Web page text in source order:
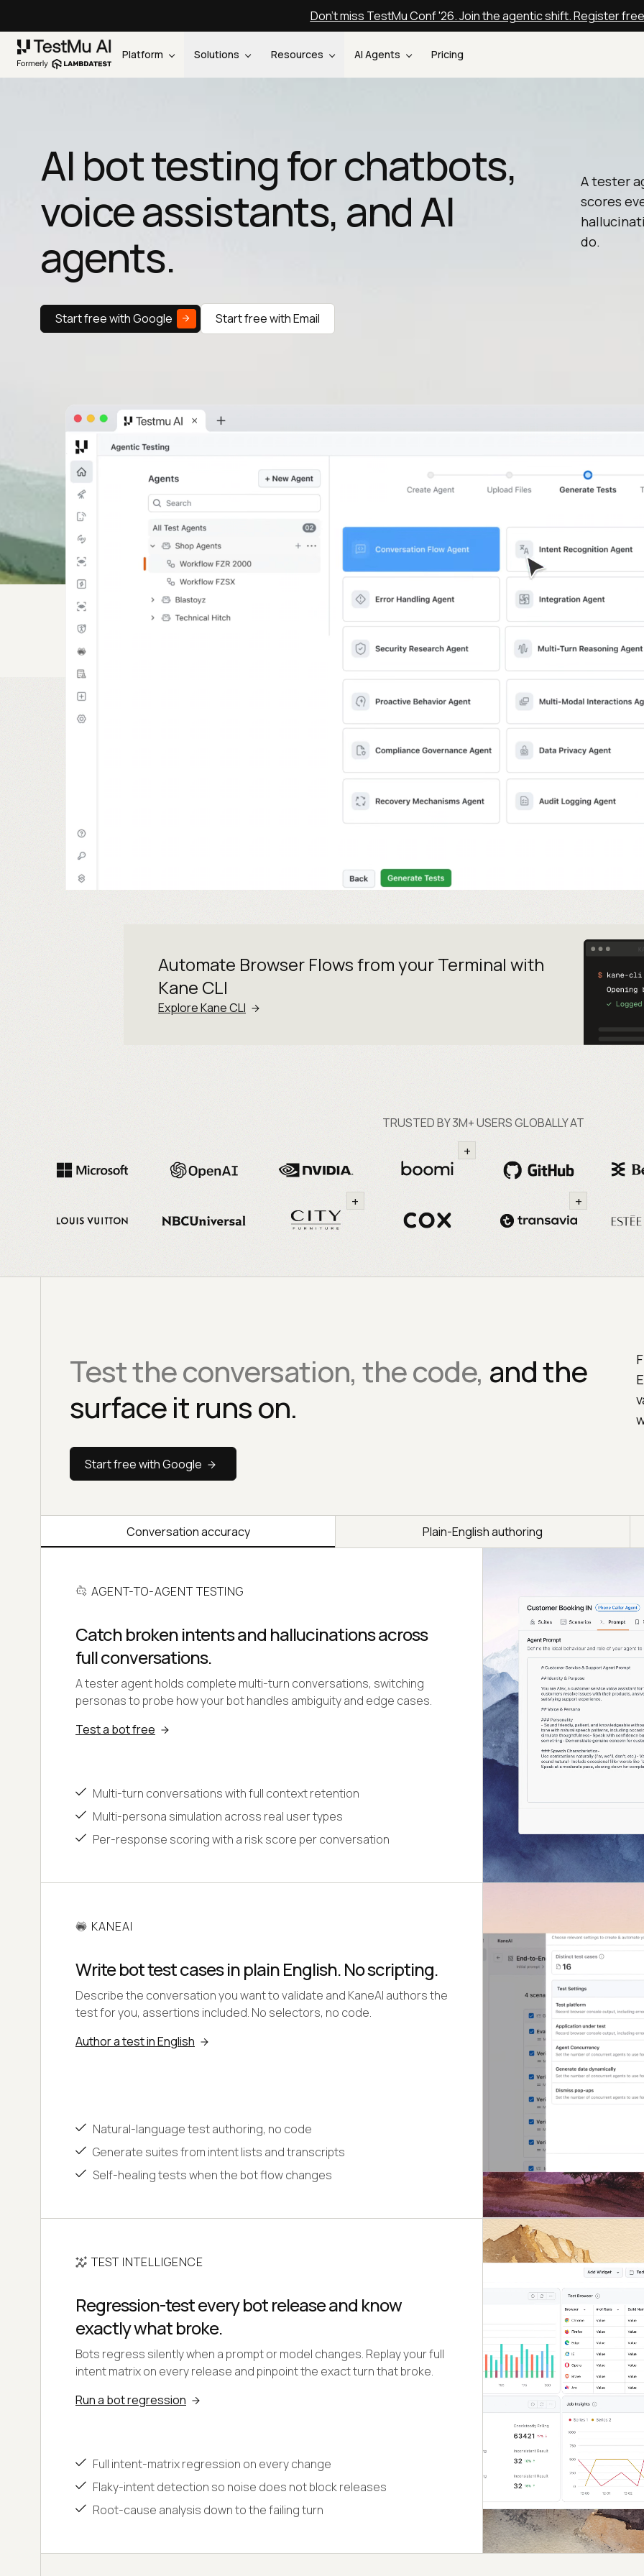
Don't miss TestMu Conf '26. Join the agentic shift. Register free
Platform Solutions Resources AI Agents Pricing
AI bot testing for chatbots,
voice assistants, and AI
agents.
A tester
scores
do.
Start free with Google Start free with Email
Automate Browser Flows from yourTerminal with
Kane CLI
Explore Kane CLI
TRUSTED BY 3M+ USERS GLOBALLY AT
+
+ +
Test the conversation, the code, and the
surface it runs on.
Start free with Google
Conversation accuracy Plain-English authoring
AGENT-TO-AGENT TESTING
Catch broken intents and hallucinations across
full conversations.
A tester agent holds complete multi-turn conversations, switching
personas to probe how your bot handles ambiguity and edge cases.
Test a bot free
Multi-turn conversations with full context retention
Multi-persona simulation across real user types
Per-response scoring with a risk score per conversation
KANEAI
Write bot test cases in plain English. No scripting.
Describe the conversation you want to validate and KaneAI authors the
test for you, assertions included. No selectors, no code.
Author a test in English
Natural-language test authoring, no code
Generate suites from intent lists and transcripts
Self-healing tests when the bot flow changes
TEST INTELLIGENCE
Regression-test every bot release and know
exactly what broke.
Bots regress silently when a prompt or model changes. Replay your full
intent matrix on every release and pinpoint the exact turn that broke.
Run a bot regression
Full intent-matrix regression on every change
Flaky-intent detection so noise does not block releases
Root-cause analysis down to the failing turn